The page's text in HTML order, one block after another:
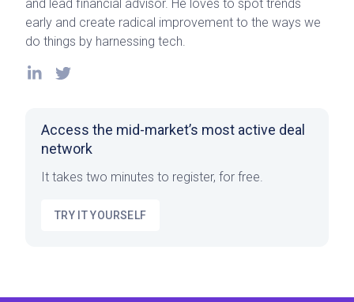
and lead financial advisor. He loves to spot trends
early and create radical improvement to the ways we
do things by harnessing tech.
Access the mid-market’s most active deal
network
It takes two minutes to register, for free.
TRY IT YOURSELF